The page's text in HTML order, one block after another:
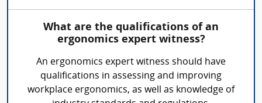
What are the qualifications of an
ergonomics expert witness?
An ergonomics expert witness should have
qualifications in assessing and improving
workplace ergonomics, as well as knowledge of